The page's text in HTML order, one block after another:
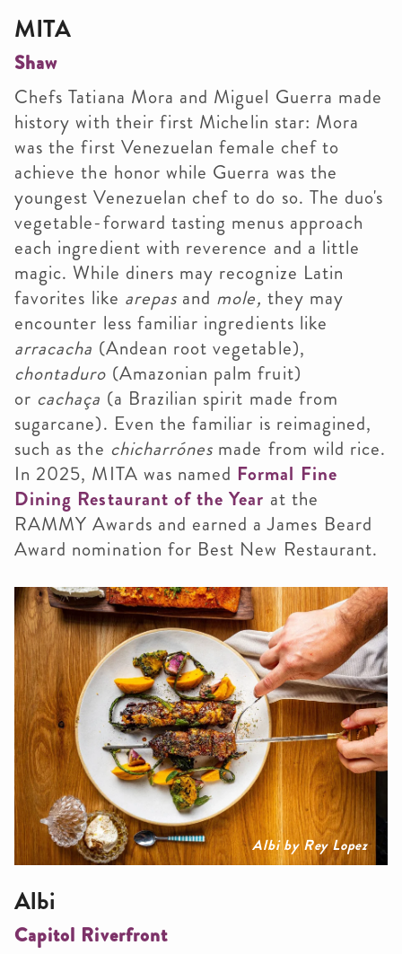
MITA
Shaw
Chefs Tatiana Mora and Miguel Guerra made
history with their first Michelin star: Mora
was the first Venezuelan female chef to
achieve the honor while Guerra was the
youngest Venezuelan chef to do so. The duo's
vegetable-forward tasting menus approach
each ingredient with reverence and a little
magic. While diners may recognize Latin
favorites like arepas and mole, they may
encounter less familiar ingredients like
arracacha (Andean root vegetable),
chontaduro (Amazonian palm fruit)
or cachaça (a Brazilian spirit made from
sugarcane). Even the familiar is reimagined,
such as the chicharrónes made from wild rice.
In 2025, MITA was named Formal Fine
Dining Restaurant of the Year at the
RAMMY Awards and earned a James Beard
Award nomination for Best New Restaurant.
Albi by Rey Lopez
Albi
Capitol Riverfront